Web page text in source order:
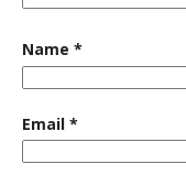
Name *
Email *